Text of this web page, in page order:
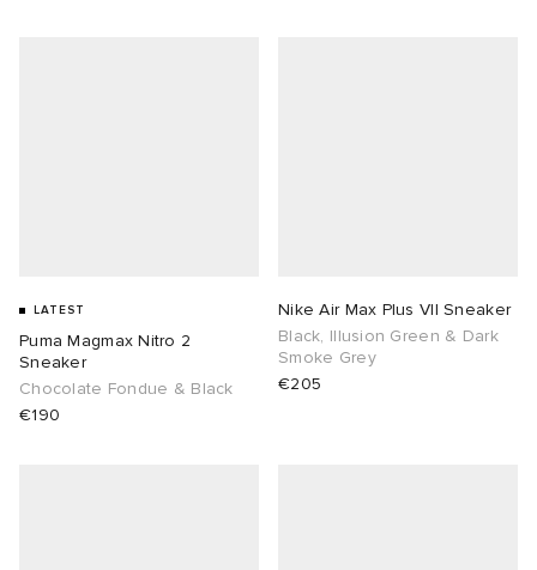
LATEST
Puma Magmax Nitro 2
Sneaker
Chocolate Fondue & Black
€190
Nike Air Max Plus VII Sneaker
Black, Illusion Green & Dark
Smoke Grey
€205